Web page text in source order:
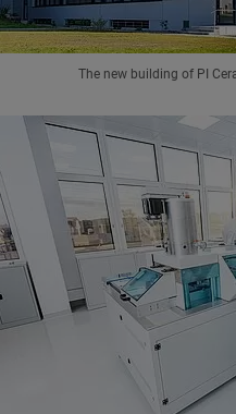
The new building of PI